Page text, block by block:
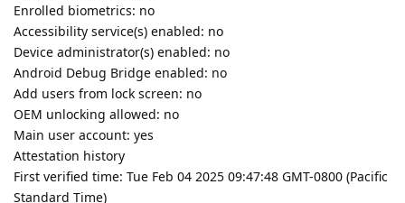
Enrolled biometrics: no
Accessibility service(s) enabled: no
Device administrator(s) enabled: no
Android Debug Bridge enabled: no
Add users from lock screen: no
OEM unlocking allowed: no
Main user account: yes
Attestation history
First verified time: Tue Feb 04 2025 09:47:48 GMT-0800 (Pacific
Standard Time)